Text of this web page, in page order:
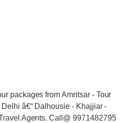
packages from Amritsar - Tour
â€“ Dalhousie - Khajjiar -
Agents. Call@ 9971482795